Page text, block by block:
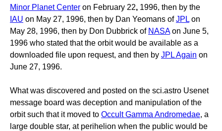
Minor Planet Center on February 22, 1996, then by the
IAU on May 27, 1996, then by Dan Yeomans ofJPL on
May 28, 1996, then by Don Dubbrick of NASAon June 5,
1996 who stated that the orbit would be available as a
downloaded file upon request, and then by JPL Again on
June 27, 1996.
What was discovered and posted on the sci.astro Usenet
message board was deception and manipulation of the
orbit such that it moved to Occult Gamma Andromedae, a
large double star, at perihelion when the public would be